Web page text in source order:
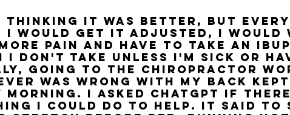
thinking it was better, but every
would get it adjusted, I would
pain and have to take an
I don't take unless I'm sick or
going to the chiropractor
was wrong with my back
morning. I asked ChatGPT if
I could do to help. It said to